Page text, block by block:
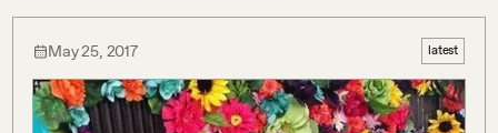
May 25, 2017 latest